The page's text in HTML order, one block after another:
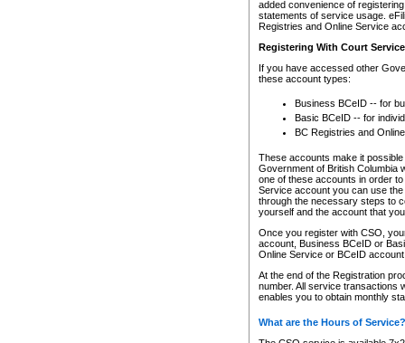
added convenience of
statements of service usage.
Registries and Online Service
Registering With Court
If you have accessed other
these account types:
Business BCeID -- for
Basic BCeID -- for
BC Registries and
These accounts make it
Government of British Columbia
one of these accounts in order
Service account you can use
through the necessary steps to
yourself and the account that
Once you register with CSO,
account, Business BCeID or
Online Service or BCeID
At the end of the Registration
number. All service transactions
enables you to obtain monthly
What are the Hours of Service?